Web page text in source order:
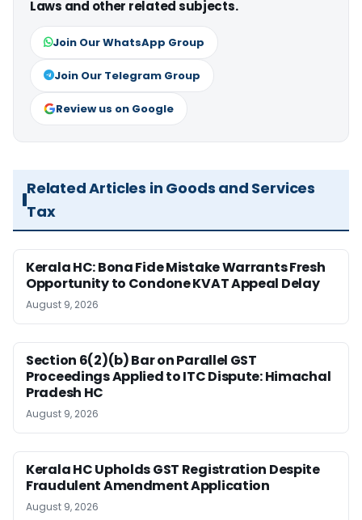
Laws and other related subjects.
Join Our WhatsApp Group
Join Our Telegram Group
Review us on Google
Related Articles in Goods and Services
Tax
Kerala HC: Bona Fide Mistake Warrants Fresh
Opportunity to Condone KVAT Appeal Delay
August 9, 2026
Section 6(2)(b) Bar on Parallel GST
Proceedings Applied to ITC Dispute: Himachal
Pradesh HC
August 9, 2026
Kerala HC Upholds GST Registration Despite
Fraudulent Amendment Application
August 9, 2026